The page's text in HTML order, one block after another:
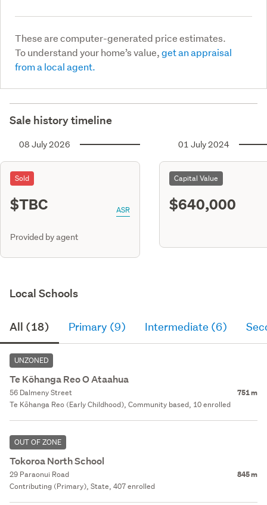
These are computer-generated price estimates.
To understand your home’s value,get an appraisal
from a local agent.
Sale history timeline
08 July 2026
Sold
$TBC ASR
Provided by agent
01 July 2024
Capital Value
$640,000
Local Schools
All (18) Primary (9) Intermediate (6)
UNZONED
Te Kōhanga Reo O Ataahua
56 Dalmeny Street 751 m
Te Kōhanga Reo (Early Childhood), Community based, 10 enrolled
OUT OF ZONE
Tokoroa North School
29 Paraonui Road 845 m
Contributing (Primary), State, 407 enrolled